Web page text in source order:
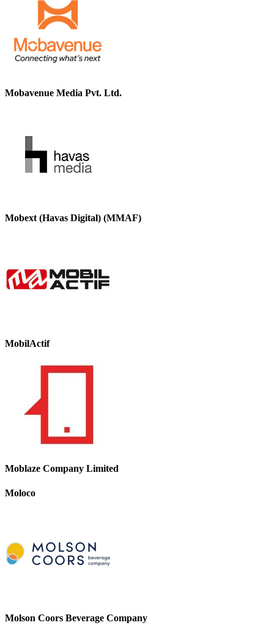
Mobavenue Media Pvt. Ltd.
Mobext (Havas Digital) (MMAF)
MobilActif
Moblaze Company Limited
Moloco
Molson Coors Beverage Company